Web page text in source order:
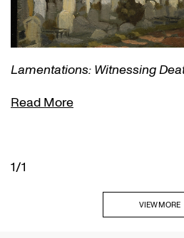
Lamentations: Witnessing
Read More
1/1
VIEW MORE